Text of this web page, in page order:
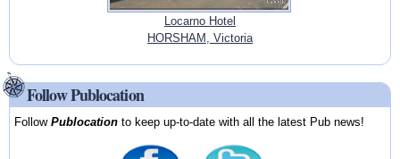
Locarno Hotel
HORSHAM, Victoria
Follow Publocation
FollowPublocation to keep up-to-date with all the latest Pub news!